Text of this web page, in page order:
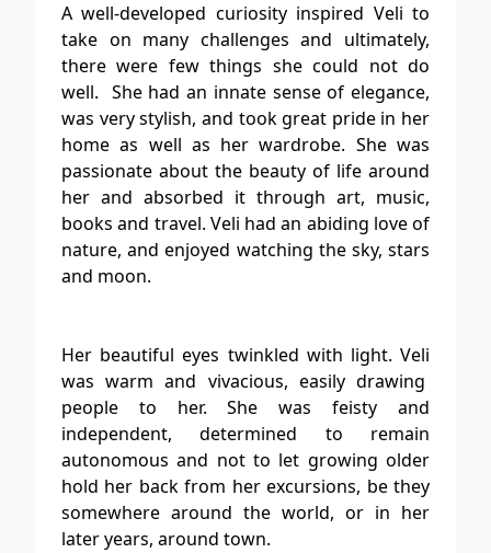
A well-developed curiosity inspired Veli to
take on many challenges and ultimately,
there were few things she could not do
well. She had an innate sense of elegance,
was very stylish, and took great pride in her
home as well as her wardrobe. She was
passionate about the beauty of life around
her and absorbed it through art, music,
books and travel. Veli had an abiding love of
nature, and enjoyed watching the sky, stars
and moon.
Her beautiful eyes twinkled with light. Veli
was warm and vivacious, easily drawing
people to her. She was feisty and
independent, determined to remain
autonomous and not to let growing older
hold her back from her excursions, be they
somewhere around the world, or in her
later years, around town.